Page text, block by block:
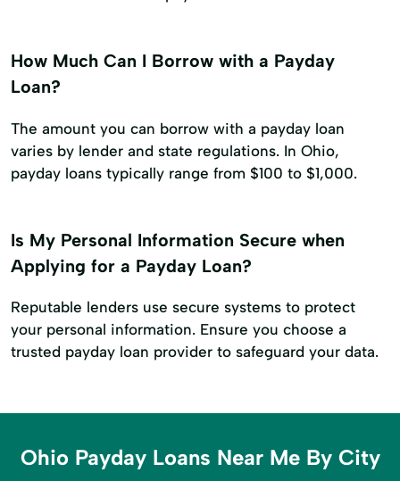
How Much Can I Borrow with a Payday
Loan?
The amount you can borrow with a payday loan
varies by lender and state regulations. In Ohio,
payday loans typically range from $100 to $1,000.
Is My Personal Information Secure when
Applying for a Payday Loan?
Reputable lenders use secure systems to protect
your personal information. Ensure you choose a
trusted payday loan provider to safeguard your data.
Ohio Payday Loans Near Me By City